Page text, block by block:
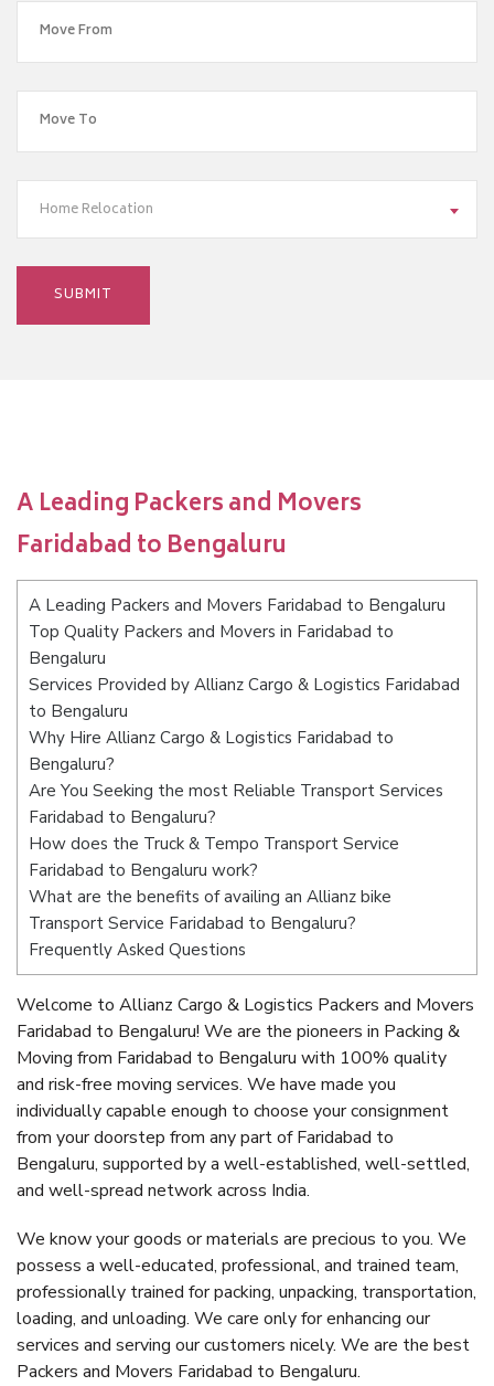
Home Relocation
A Leading Packers and Movers
Faridabad to Bengaluru
A Leading Packers and Movers Faridabad to Bengaluru
Top Quality Packers and Movers in Faridabad to
Bengaluru
Services Provided by Allianz Cargo & Logistics Faridabad
to Bengaluru
Why Hire Allianz Cargo & Logistics Faridabad to
Bengaluru?
Are You Seeking the most Reliable Transport Services
Faridabad to Bengaluru?
How does the Truck & Tempo Transport Service
Faridabad to Bengaluru work?
What are the benefits of availing an Allianz bike
Transport Service Faridabad to Bengaluru?
Frequently Asked Questions
Welcome to Allianz Cargo & Logistics Packers and Movers
Faridabad to Bengaluru! We are the pioneers in Packing &
Moving from Faridabad to Bengaluru with 100% quality
and risk-free moving services. We have made you
individually capable enough to choose your consignment
from your doorstep from any part of Faridabad to
Bengaluru, supported by a well-established, well-settled,
and well-spread network across India.
We know your goods or materials are precious to you. We
possess a well-educated, professional, and trained team,
professionally trained for packing, unpacking, transportation,
loading, and unloading. We care only for enhancing our
services and serving our customers nicely. We are the best
Packers and Movers Faridabad to Bengaluru.